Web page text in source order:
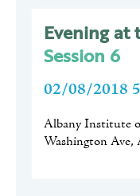
Evening at
Session 6
02/08/2018
Albany Institute
Washington Ave,